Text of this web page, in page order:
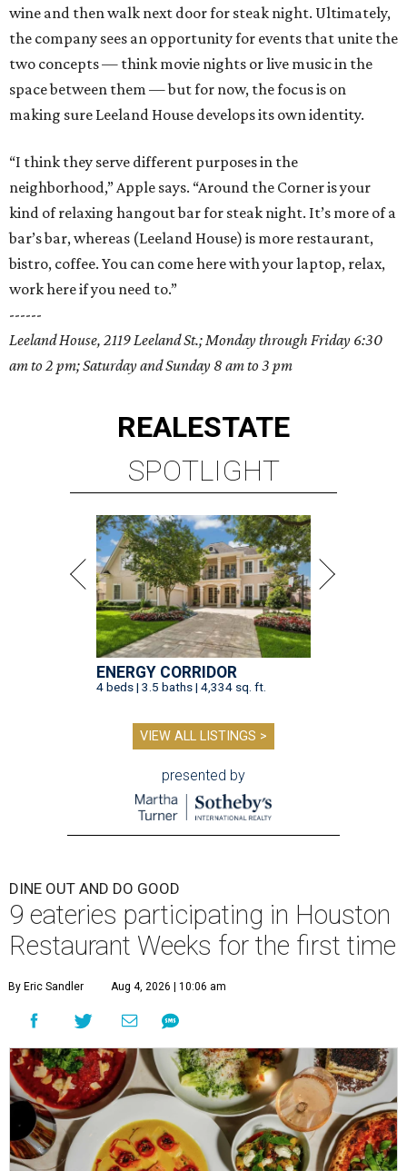
wine and then walk next door for steak night. Ultimately,
the company sees an opportunity for events that unite the
two concepts — think movie nights or live music in the
space between them — but for now, the focus is on
making sure Leeland House develops its own identity.
“I think they serve different purposes in the
neighborhood,” Apple says. “Around the Corner is your
kind of relaxing hangout bar for steak night. It’s more of a
bar’s bar, whereas (Leeland House) is more restaurant,
bistro, coffee. You can come here with your laptop, relax,
work here if you need to.”
------
Leeland House, 2119 Leeland St.; Monday through Friday 6:30
am to 2 pm; Saturday and Sunday 8 am to 3 pm
REALESTATE
SPOTLIGHT
ENERGY CORRIDOR
4 beds | 3.5 baths | 4,334 sq. ft.
VIEW ALL LISTINGS >
presented by
DINE OUT AND DO GOOD
9 eateries participating in Houston
Restaurant Weeks for the first time
By Eric Sandler Aug 4, 2026 | 10:06 am